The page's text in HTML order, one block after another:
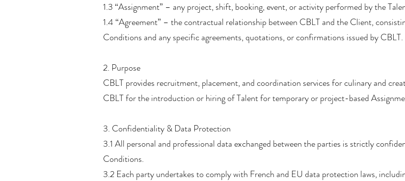
1.3 “Assignment” – any project, shift, booking, event, or activity performed by the
1.4 “Agreement” – the contractual relationship between CBLT and the Client,
Conditions and any specific agreements, quotations, or confirmations issued by CBLT.
2. Purpose
CBLT provides recruitment, placement, and coordination services for culinary and
CBLT for the introduction or hiring of Talent for temporary or project-based
3. Confidentiality & Data Protection
3.1 All personal and professional data exchanged between the parties is strictly
Conditions.
3.2 Each party undertakes to comply with French and EU data protection laws,